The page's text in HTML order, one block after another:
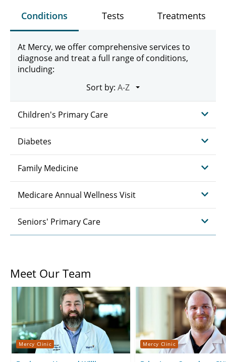
Conditions Tests Treatments
At Mercy, we offer comprehensive services to
diagnose and treat a full range of conditions,
including:
Sort by:
Children's Primary Care
Diabetes
Family Medicine
Medicare Annual Wellness Visit
Seniors' Primary Care
Meet Our Team
Mercy Clinic Mercy Clinic